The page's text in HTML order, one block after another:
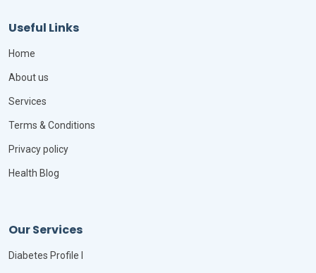
Useful Links
Home
About us
Services
Terms & Conditions
Privacy policy
Health Blog
Our Services
Diabetes Profile I